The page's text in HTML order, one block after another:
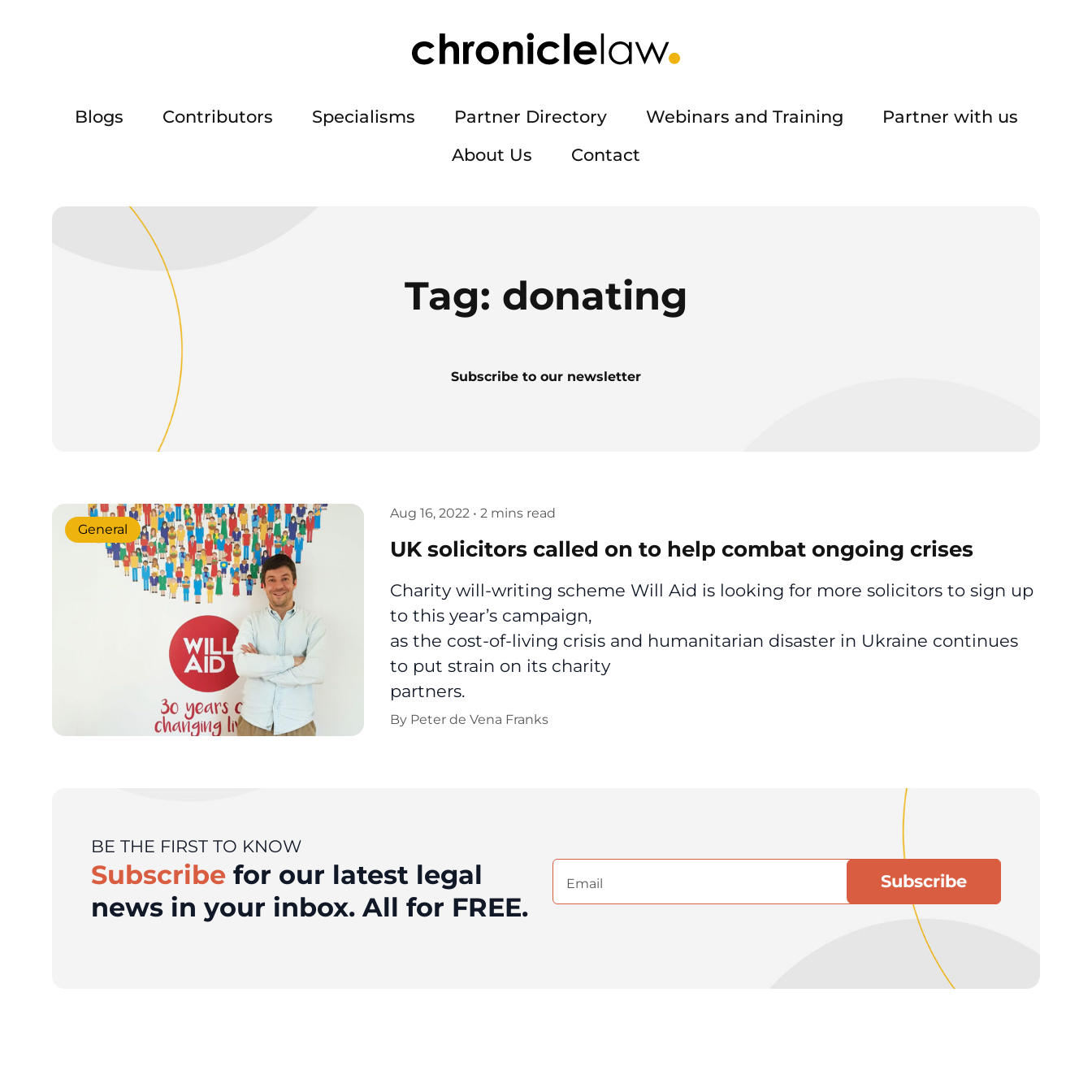
Blogs Contributors Specialisms Partner Directory Webinars and Training
Partner with us
About Us
Contact
Tag: donating
Subscribe to our newsletter
Aug 16, 2022 • 2 mins read
General
UK solicitors called on to help combat ongoing crises
Charity will-writing scheme Will Aid is looking for more solicitors to sign up
to this year’s campaign,
as the cost-of-living crisis and humanitarian disaster in Ukraine continues
to put strain on its charity
partners.
By Peter de Vena Franks
BE THE FIRST TO KNOW
Subscribe for our latest legal
news in your inbox. All for FREE.
Email
(Required)